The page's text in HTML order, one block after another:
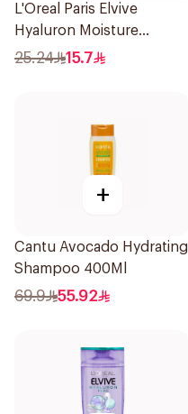
L'Oreal Paris Elvive
Hyaluron Moisture
Shampoo 400Ml
25.24 15.7
+
Cantu Avocado Hydrating
Shampoo 400Ml
69.9 55.92